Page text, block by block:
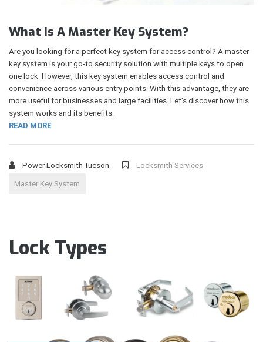
What Is A Master Key System?
Are you looking for a perfect key system for access control? A master
key system is your go-to security solution with multiple keys to open
one lock. However, this key system enables access control and
convenience across various entry points. With this advantage, they are
more useful for businesses and large facilities. Let's discover how this
system works and its benefits.
READ MORE
Power Locksmith Tucson Locksmith Services
Master Key System
Lock Types